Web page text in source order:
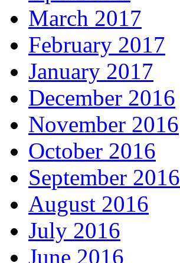
March 2017
February 2017
January 2017
December 2016
November 2016
October 2016
September 2016
August 2016
July 2016
June 2016